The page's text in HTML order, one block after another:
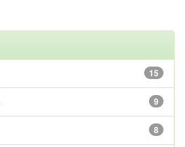
15
9
8